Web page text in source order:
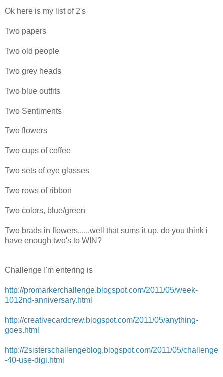
Ok here is my list of 2's
Two papers
Two old people
Two grey heads
Two blue outfits
Two Sentiments
Two flowers
Two cups of coffee
Two sets of eye glasses
Two rows of ribbon
Two colors, blue/green
Two brads in flowers......well that sums it up, do you think i
have enough two's to WIN?
Challenge I'm entering is
http://promarkerchallenge.blogspot.com/2011/05/week-
1012nd-anniversary.html
http://creativecardcrew.blogspot.com/2011/05/anything-
goes.html
http://2sisterschallengeblog.blogspot.com/2011/05/challenge
-40-use-digi.html